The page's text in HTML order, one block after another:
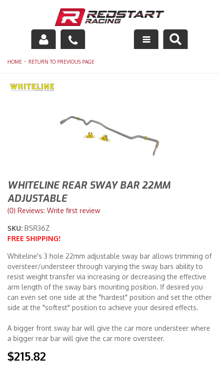
Engine
Drivetrain
Racing Equipment
Merchandise
HOME - RETURN TO PREVIOUS PAGE
WHITELINE REAR SWAY BAR 22MM
ADJUSTABLE
(0) Reviews: Write first review
SKU: BSR36Z
FREE SHIPPING!
Whiteline's 3 hole 22mm adjustable sway bar allows trimming of
oversteer/understeer through varying the sway bars ability to
resist weight transfer via increasing or decreasing the effective
arm length of the sway bars mounting position. If desired you
can even set one side at the "hardest" position and set the other
side at the "softest" position to achieve your desired effects.
A bigger front sway bar will give the car more understeer where
a bigger rear bar will give the car more oversteer.
$215.82